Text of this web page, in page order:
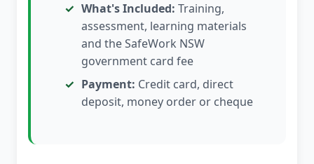
What's Included: Training,
assessment, learning materials
and the SafeWork NSW
government card fee
Payment: Credit card, direct
deposit, money order or cheque